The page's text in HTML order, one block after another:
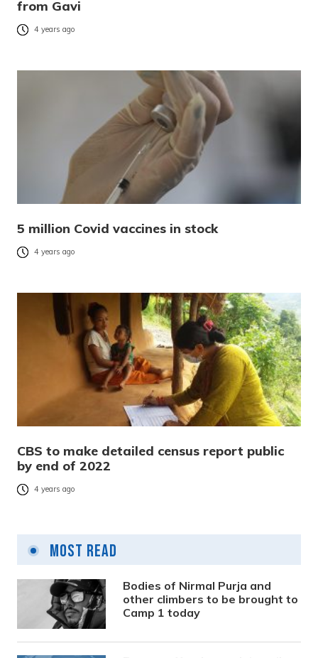
from Gavi
4 years ago
5 million Covid vaccines in stock
4 years ago
CBS to make detailed census report public
by end of 2022
4 years ago
Most Read
Bodies of Nirmal Purja and
other climbers to be brought to
Camp 1 today